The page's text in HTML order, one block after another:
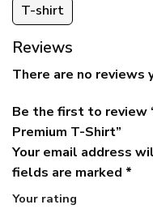
T-shirt
Reviews
There are no reviews
Be the first to review
Premium T-Shirt”
Your email address
fields are marked *
Your rating